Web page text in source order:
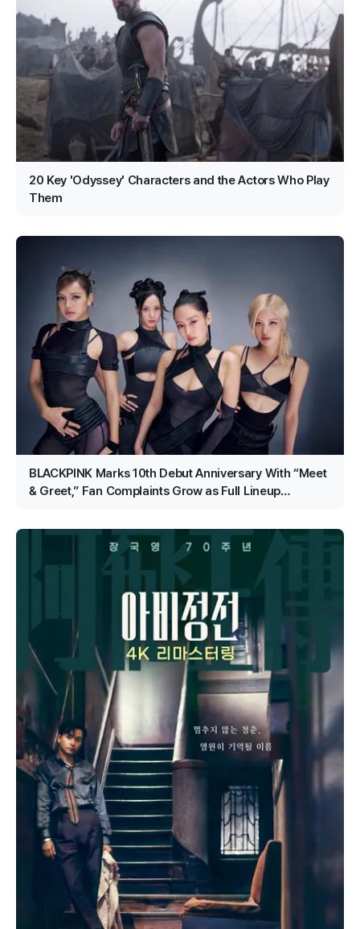
20 Key 'Odyssey' Characters and the Actors Who Play
Them
BLACKPINK Marks 10th Debut Anniversary With “Meet
& Greet,” Fan Complaints Grow as Full Lineup